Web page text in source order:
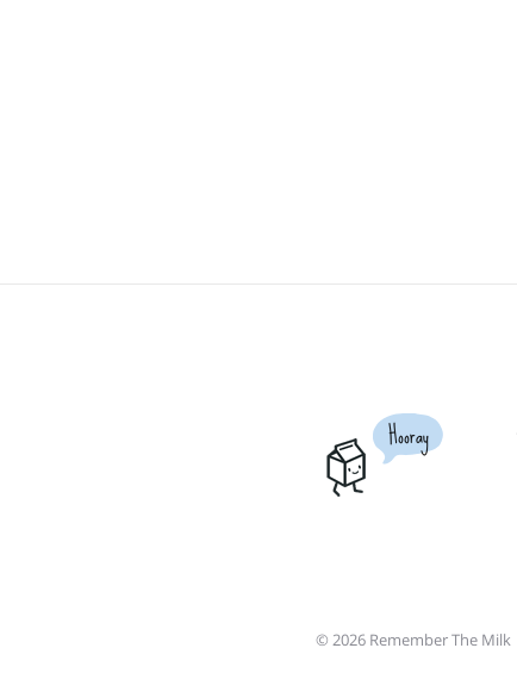
Hooray
© 2026 Remember The Milk